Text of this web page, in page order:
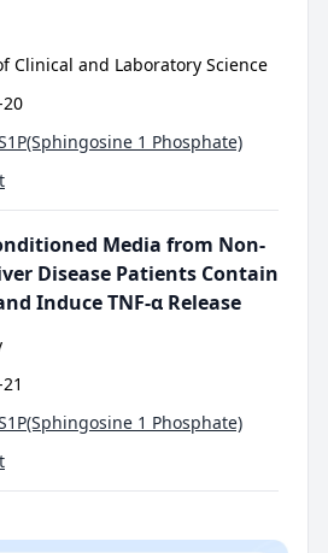
Clinical and Laboratory Science
1 Phosphate)
Media from Non-
Disease Patients Contain
Induce TNF-α Release
1 Phosphate)